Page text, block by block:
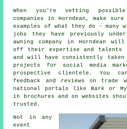
When you're vetting
companies in Horndean, make
examples of what they do -
jobs they have previously
awning company in Horndean
off their expertise and talents
and will have consistently
projects for social media
prospective clientele. You
feedback and reviews on trade
national portals like Bark or
in brochures and on websites
trusted.
Not in any
event